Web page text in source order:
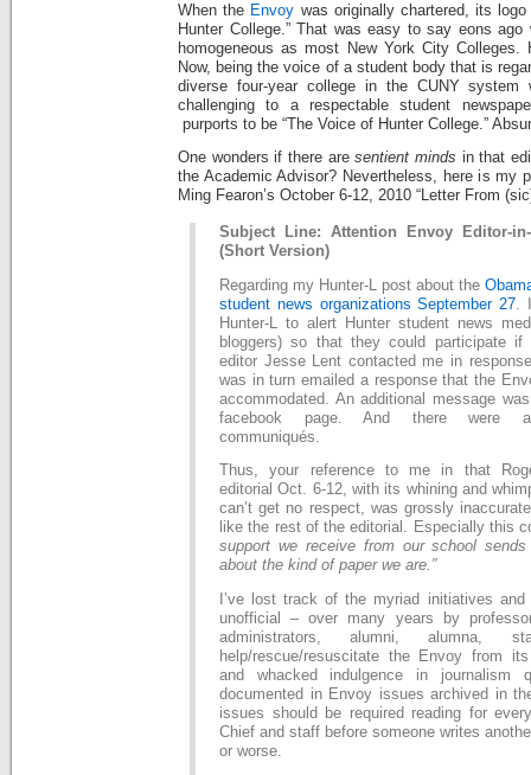
When the Envoy was originally chartered, its
Hunter College.” That was easy to say eons
homogeneous as most New York City Colleges.
Now, being the voice of a student body that is
diverse four-year college in the CUNY system
challenging to a respectable student
purports to be “The Voice of Hunter College.”
One wonders if there aresentient minds in that
the Academic Advisor? Nevertheless, here is my
Ming Fearon’s October 6-12, 2010 “Letter From
Subject Line: Attention Envoy Editor-
(Short Version)
Regarding my Hunter-L post about the
student news organizations September 27
Hunter-L to alert Hunter student news
bloggers) so that they could participate if
editor Jesse Lent contacted me in
was in turn emailed a response that the
accommodated. An additional message
facebook page. And there were
communiqués.
Thus, your reference to me in that
editorial Oct. 6-12, with its whining and
can’t get no respect, was grossly
like the rest of the editorial. Especially this
support we receive from our school
about the kind of paper we are.”
I’ve lost track of the myriad initiatives
unofficial­ – over many years by
administrators, alumni,
help/rescue/resuscitate the Envoy from
and whacked indulgence in journalism
documented in Envoy issues archived in
issues should be required reading for
Chief and staff before someone writes
or worse.